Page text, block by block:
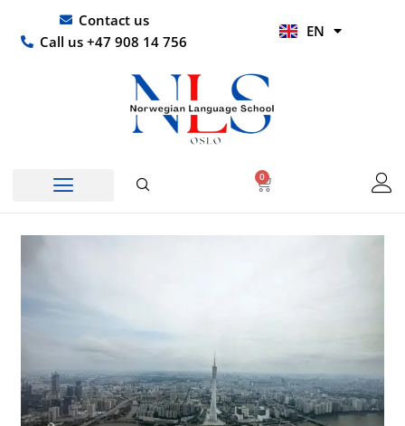
content
Contact us
Call us +47 908 14 756
EN
HI
0
Basket